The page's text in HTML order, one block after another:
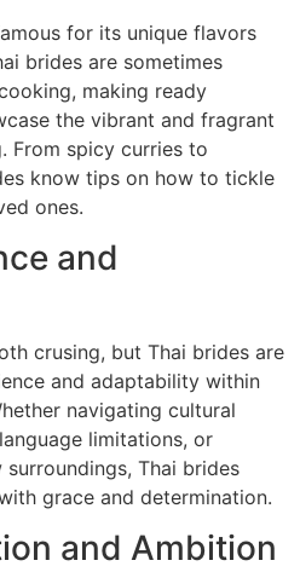
for its unique flavors
brides are sometimes
making ready
the vibrant and fragrant
From spicy curries to
know tips on how to tickle
ones.
and
crusing, but Thai brides are
and adaptability within
navigating cultural
limitations, or
Thai brides
grace and determination.
and Ambition